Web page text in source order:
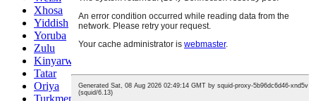
Xhosa
Yiddish
Yoruba
Zulu
Kinyarwanda
Tatar
Oriya
Turkmen